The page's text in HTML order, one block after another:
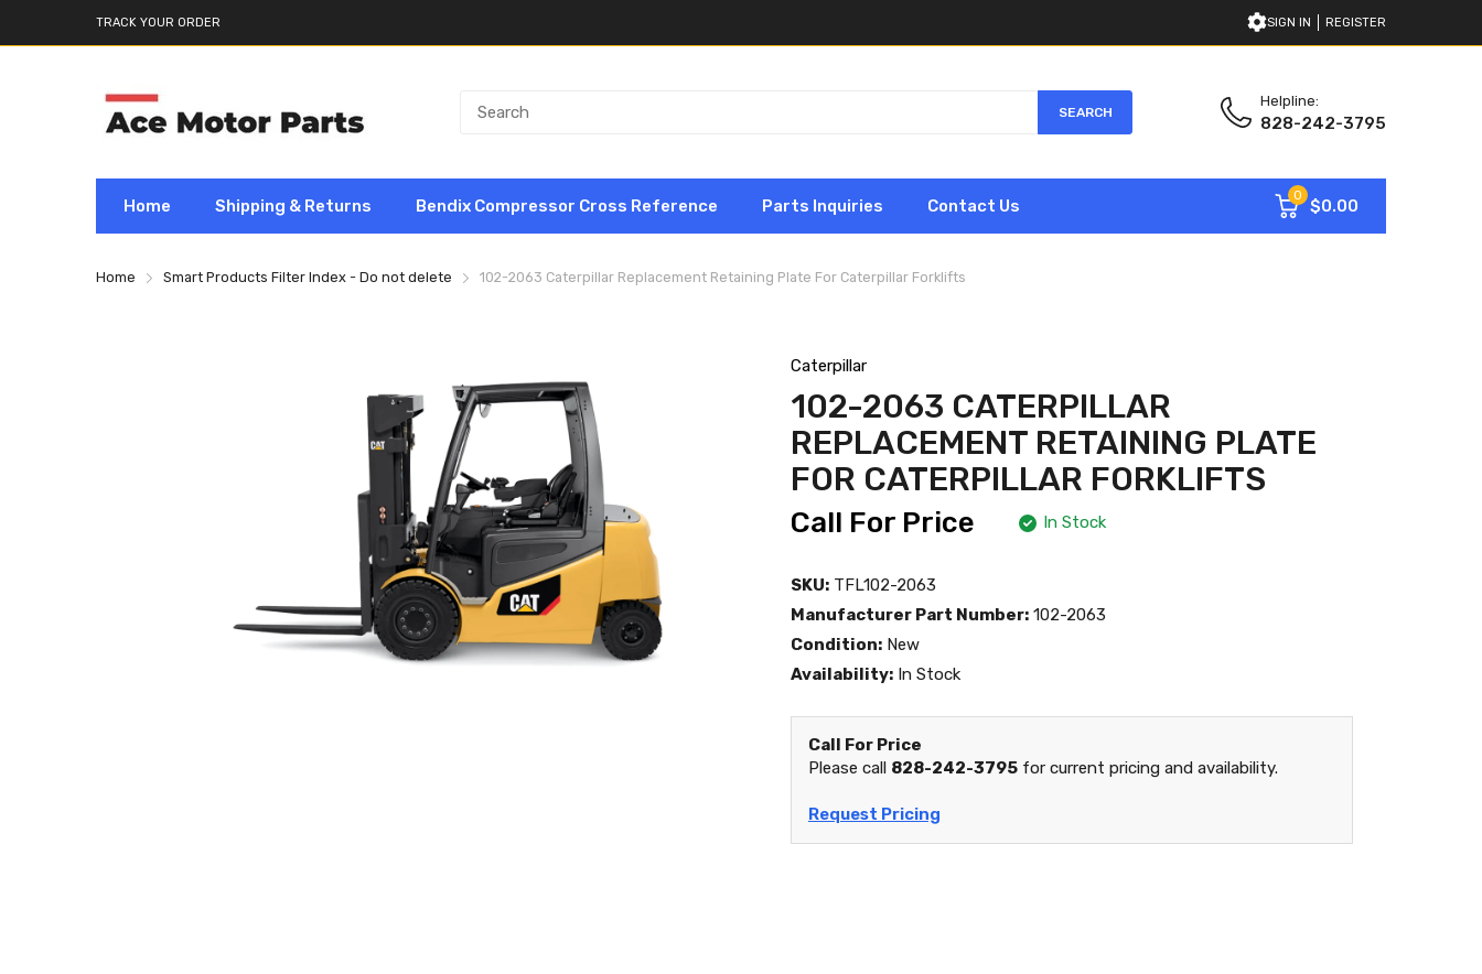
TRACK YOUR ORDER SIGN IN REGISTER
SEARCH
Helpline:
828-242-3795
Home Shipping & Returns Bendix Compressor Cross Reference Parts Inquiries Contact Us
0
$0.00
Home Smart Products Filter Index - Do not delete 102-2063 Caterpillar Replacement Retaining Plate For Caterpillar Forklifts
Caterpillar
102-2063 CATERPILLAR
REPLACEMENT RETAINING PLATE
FOR CATERPILLAR FORKLIFTS
Call For Price In Stock
SKU: TFL102-2063
Manufacturer Part Number: 102-2063
Condition: New
Availability: In Stock
Call For Price
Please call 828-242-3795 for current pricing and availability.
Request Pricing